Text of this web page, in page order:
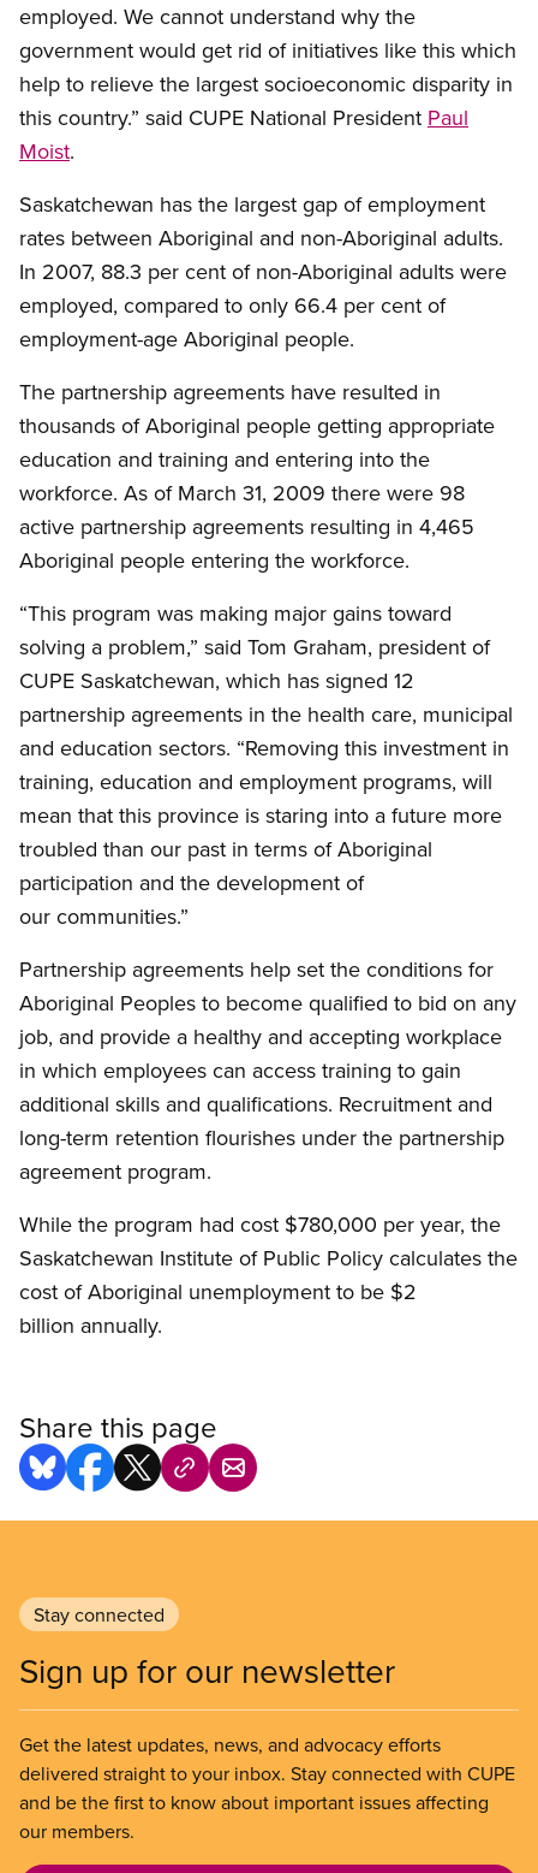
employed. We cannot understand why the
government would get rid of initiatives like this which
help to relieve the largest socioeconomic disparity in
this country.” said CUPE National President Paul
Moist.
Saskatchewan has the largest gap of employment
rates between Aboriginal and non-Aboriginal adults.
In 2007, 88.3 per cent of non-Aboriginal adults were
employed, compared to only 66.4 per cent of
employment-age Aboriginal people.
The partnership agreements have resulted in
thousands of Aboriginal people getting appropriate
education and training and entering into the
workforce. As of March 31, 2009 there were 98
active partnership agreements resulting in 4,465
Aboriginal people entering the workforce.
“This program was making major gains toward
solving a problem,” said Tom Graham, president of
CUPE Saskatchewan, which has signed 12
partnership agreements in the health care, municipal
and education sectors. “Removing this investment in
training, education and employment programs, will
mean that this province is staring into a future more
troubled than our past in terms of Aboriginal
participation and the development of
our communities.”
Partnership agreements help set the conditions for
Aboriginal Peoples to become qualified to bid on any
job, and provide a healthy and accepting workplace
in which employees can access training to gain
additional skills and qualifications. Recruitment and
long-term retention flourishes under the partnership
agreement program.
While the program had cost $780,000 per year, the
Saskatchewan Institute of Public Policy calculates the
cost of Aboriginal unemployment to be $2
billion annually.
Share this page
Stay connected
Sign up for our newsletter
Get the latest updates, news, and advocacy efforts
delivered straight to your inbox. Stay connected with CUPE
and be the first to know about important issues affecting
our members.